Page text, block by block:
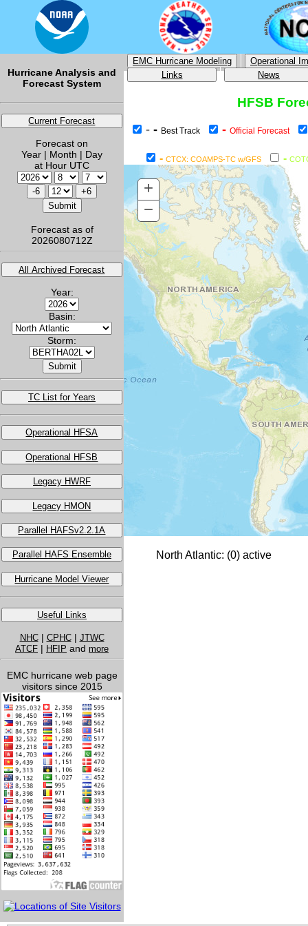
Hurricane Analysis and
Forecast System
Current Forecast
Forecast on
Year | Month | Day
at Hour UTC
Forecast as of
2026080712Z
All Archived Forecast
Year:
Basin:
Storm:
TC List for Years
Operational HFSA
Operational HFSB
Legacy HWRF
Legacy HMON
Parallel HAFSv2.2.1A
Parallel HAFS Ensemble
Hurricane Model Viewer
Useful Links
NHC| CPHC| JTWC
ATCF | HFIP and more
EMC hurricane web page
visitors since 2015
EMC Hurricane Modeling
Operational
Links
News
HFSB
- - Best Track - Official Forecast
- CTCX: COAMPS-TC w/GFS -
+
−
North Atlantic: (0) active